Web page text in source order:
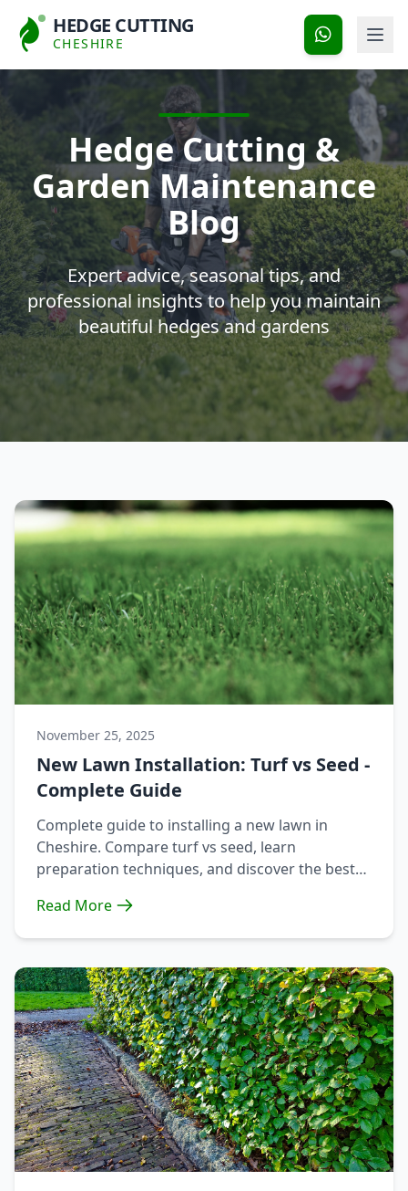
HEDGE CUTTING
CHESHIRE
Hedge Cutting &
Garden Maintenance
Blog
Expert advice, seasonal tips, and
professional insights to help you maintain
beautiful hedges and gardens
November 25, 2025
New Lawn Installation: Turf vs Seed -
Complete Guide
Complete guide to installing a new lawn in
Cheshire. Compare turf vs seed, learn
preparation techniques, and discover the best
Read More